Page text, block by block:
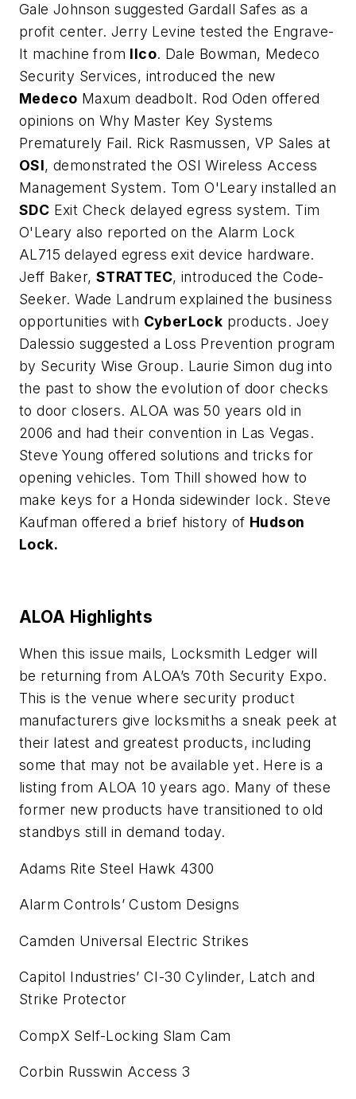
Gale Johnson suggested Gardall Safes as a
profit center. Jerry Levine tested the Engrave-
It machine from Ilco. Dale Bowman, Medeco
Security Services, introduced the new
Medeco Maxum deadbolt. Rod Oden offered
opinions on Why Master Key Systems
Prematurely Fail. Rick Rasmussen, VP Sales at
OSI, demonstrated the OSI Wireless Access
Management System. Tom O'Leary installed an
SDC Exit Check delayed egress system. Tim
O'Leary also reported on the Alarm Lock
AL715 delayed egress exit device hardware.
Jeff Baker, STRATTEC, introduced the Code-
Seeker. Wade Landrum explained the business
opportunities with CyberLock products. Joey
Dalessio suggested a Loss Prevention program
by Security Wise Group. Laurie Simon dug into
the past to show the evolution of door checks
to door closers. ALOA was 50 years old in
2006 and had their convention in Las Vegas.
Steve Young offered solutions and tricks for
opening vehicles. Tom Thill showed how to
make keys for a Honda sidewinder lock. Steve
Kaufman offered a brief history of Hudson
Lock.
ALOA Highlights
When this issue mails, Locksmith Ledger will
be returning from ALOA’s 70th Security Expo.
This is the venue where security product
manufacturers give locksmiths a sneak peek at
their latest and greatest products, including
some that may not be available yet. Here is a
listing from ALOA 10 years ago. Many of these
former new products have transitioned to old
standbys still in demand today.
Adams Rite Steel Hawk 4300
Alarm Controls’ Custom Designs
Camden Universal Electric Strikes
Capitol Industries’ CI-30 Cylinder, Latch and
Strike Protector
CompX Self-Locking Slam Cam
Corbin Russwin Access 3